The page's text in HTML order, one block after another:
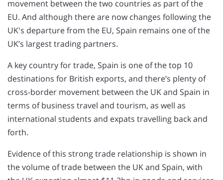
movement between the two countries as part of the
EU. And although there are now changes following the
UK's departure from the EU, Spain remains one of the
UK’s largest trading partners.
A key country for trade, Spain is one of the top 10
destinations for British exports, and there’s plenty of
cross-border movement between the UK and Spain in
terms of business travel and tourism, as well as
international students and expats travelling back and
forth.
Evidence of this strong trade relationship is shown in
the volume of trade between the UK and Spain, with